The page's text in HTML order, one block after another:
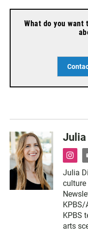
What do you want
Julia
i
n
s
t
a
g
r
a
m
Julia
culture
KPBS
arts